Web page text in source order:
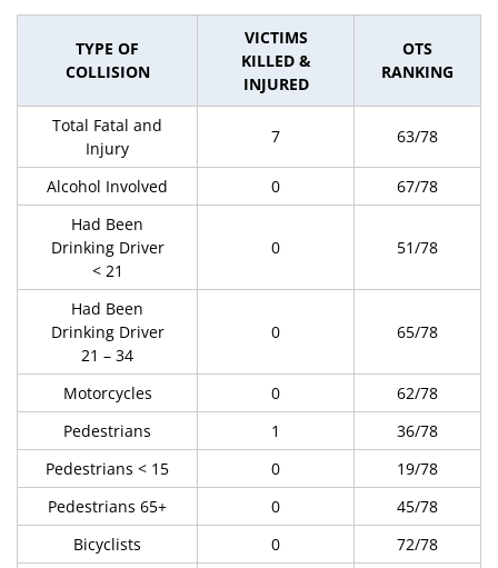
TYPE OF
COLLISION
VICTIMS
KILLED &
INJURED
OTS
RANKING
Total Fatal and
Injury
7 63/78
Alcohol Involved 0
67/78
Had Been
Drinking Driver
< 21
0 51/78
Had Been
Drinking Driver
21 – 34
0 65/78
Motorcycles 0
62/78
Pedestrians
1
36/78
Pedestrians < 15
0
19/78
Pedestrians 65+
0
45/78
Bicyclists
0
72/78